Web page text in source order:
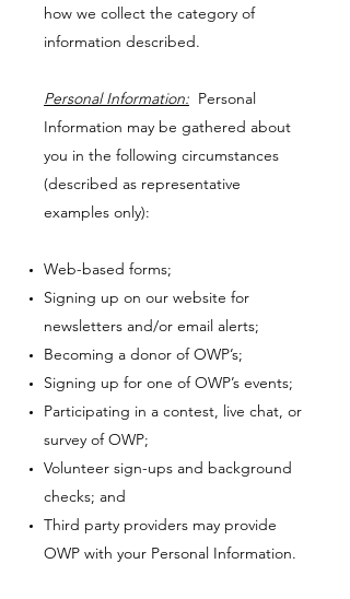
how we collect the category of
information described.
Personal Information: Personal
Information may be gathered about
you in the following circumstances
(described as representative
examples only):
Web-based forms;
Signing up on our website for
newsletters and/or email alerts;
Becoming a donor of OWP’s;
Signing up for one of OWP’s events;
Participating in a contest, live chat, or
survey of OWP;
Volunteer sign-ups and background
checks; and
Third party providers may provide
OWP with your Personal Information.